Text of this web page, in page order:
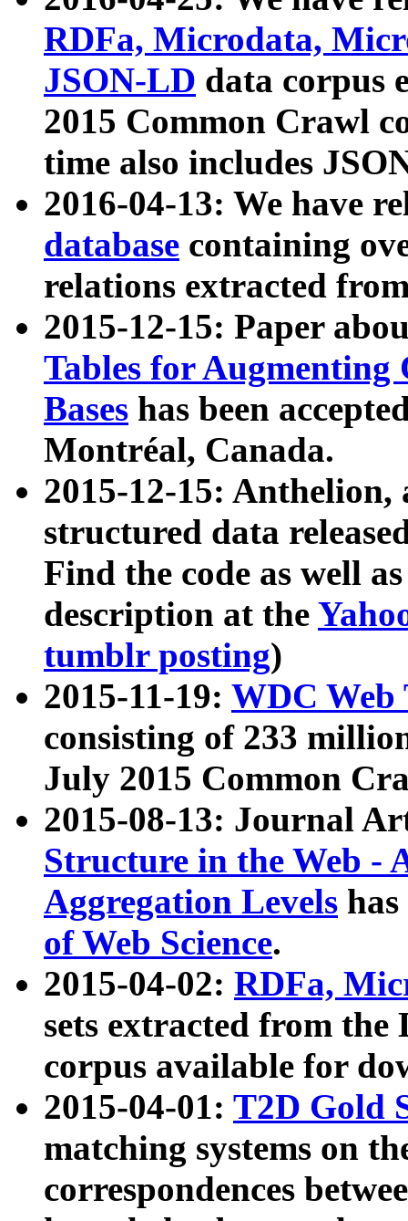
RDFa, Microdata,
JSON-LD data corpus
2015 Common Crawl
time also includes
2016-04-13: We have
database containing
relations extracted
2015-12-15: Paper
Tables for Augmenting
Bases has been
Montréal, Canada.
2015-12-15: Anthelion,
structured data
Find the code as well
description at the
tumblr posting)
2015-11-19: WDC Web
consisting of 233
July 2015 Common
2015-08-13: Journal
Structure in the Web -
Aggregation Levels
of Web Science.
2015-04-02: RDFa,
sets extracted from the
corpus available for
2015-04-01: T2D Gold
matching systems on
correspondences